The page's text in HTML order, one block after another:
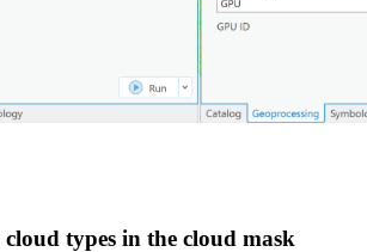
cloud types in the cloud mask